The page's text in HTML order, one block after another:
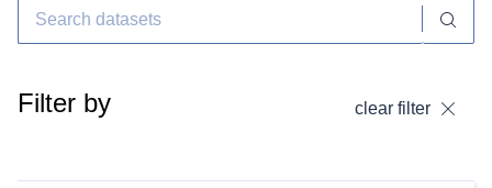
Filter by clear filter